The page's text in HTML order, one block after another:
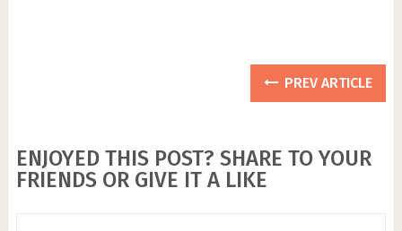
PREV ARTICLE
ENJOYED THIS POST? SHARE TO YOUR
FRIENDS OR GIVE IT A LIKE